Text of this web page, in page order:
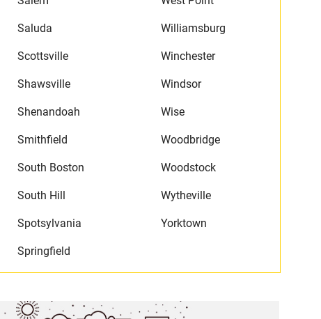
Saluda
Scottsville
Shawsville
Shenandoah
Smithfield
South Boston
South Hill
Spotsylvania
Springfield
Williamsburg
Winchester
Windsor
Wise
Woodbridge
Woodstock
Wytheville
Yorktown